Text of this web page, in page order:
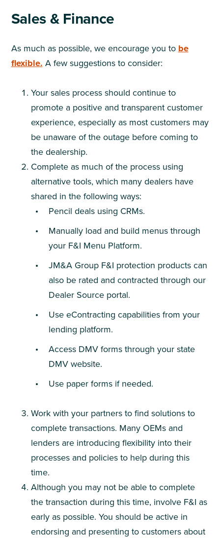
Sales & Finance
As much as possible, we encourage you to be
flexible. A few suggestions to consider:
Your sales process should continue to
promote a positive and transparent customer
experience, especially as most customers may
be unaware of the outage before coming to
the dealership.
Complete as much of the process using
alternative tools, which many dealers have
shared in the following ways:
Pencil deals using CRMs.
Manually load and build menus through
your F&I Menu Platform.
JM&A Group F&I protection products can
also be rated and contracted through our
Dealer Source portal.
Use eContracting capabilities from your
lending platform.
Access DMV forms through your state
DMV website.
Use paper forms if needed.
Work with your partners to find solutions to
complete transactions. Many OEMs and
lenders are introducing flexibility into their
processes and policies to help during this
time.
Although you may not be able to complete
the transaction during this time, involve F&I as
early as possible. You should be active in
endorsing and presenting to customers about